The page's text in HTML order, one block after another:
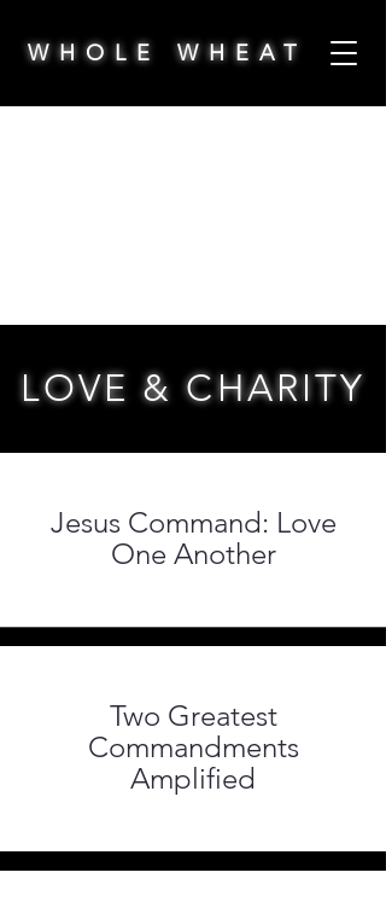
WHOLE WHEAT
LOVE & CHARITY
Jesus Command: Love
One Another
Two Greatest
Commandments
Amplified